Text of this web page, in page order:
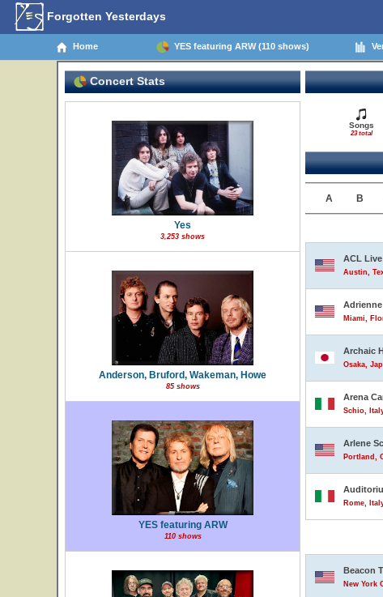
Forgotten Yesterdays
Home YES featuring ARW (110 shows)
Concert Stats
Yes
3,253 shows
Anderson, Bruford, Wakeman, Howe
85 shows
YES featuring ARW
110 shows
Songs
23 total
A B
ACL
Austin,
Miami,
Archaic
Osaka,
Arena
Schio,
Arlene
Portland,
Rome,
Beacon
New York